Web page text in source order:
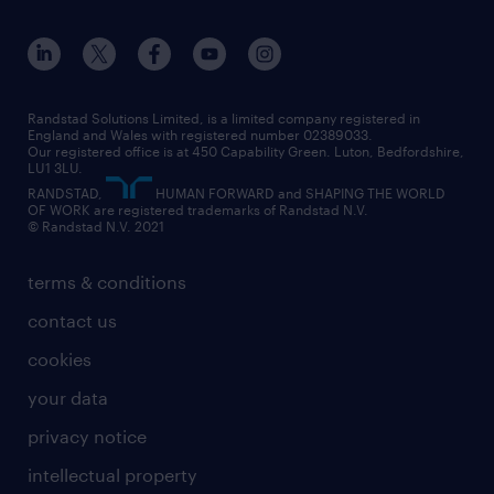
engineering
information technology (it)
international teaching
manufacturing
sales
secretarial & admin
social care
student support
share your CV
interview tips
how to write a CV
job profiles
career guidance
professional
graduate
digital
executive search
managed service provider (MSP)
market insights
operational
outplacement
professional
recruitment process outsourcing (RPO)
our offices
our partnerships
our vision
social responsibility
inclusion and wellbeing
our leadership team
our teams
randstad careers
search our careers
terms & conditions
contact us
cookies
your data
privacy notice
intellectual property
Randstad Solutions Limited, is a limited company registered in
England and Wales with registered number 02389033.
Our registered office is at 450 Capability Green. Luton, Bedfordshire,
LU1 3LU.
RANDSTAD,
HUMAN FORWARD and SHAPING THE WORLD
OF WORK are registered trademarks of Randstad N.V.
© Randstad N.V. 2021